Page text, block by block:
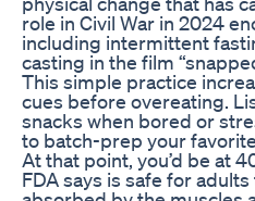
role in Civil War in 2024
including intermittent
casting in the film
This simple practice
cues before overeating.
snacks when bored or
to batch-prep your
At that point, you’d be at
FDA says is safe for